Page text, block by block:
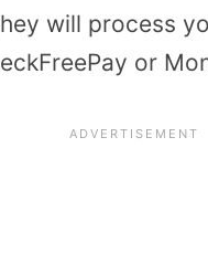
will process
or